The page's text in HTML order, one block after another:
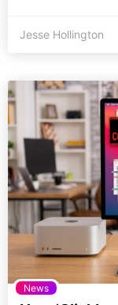
Jesse Hollington
News